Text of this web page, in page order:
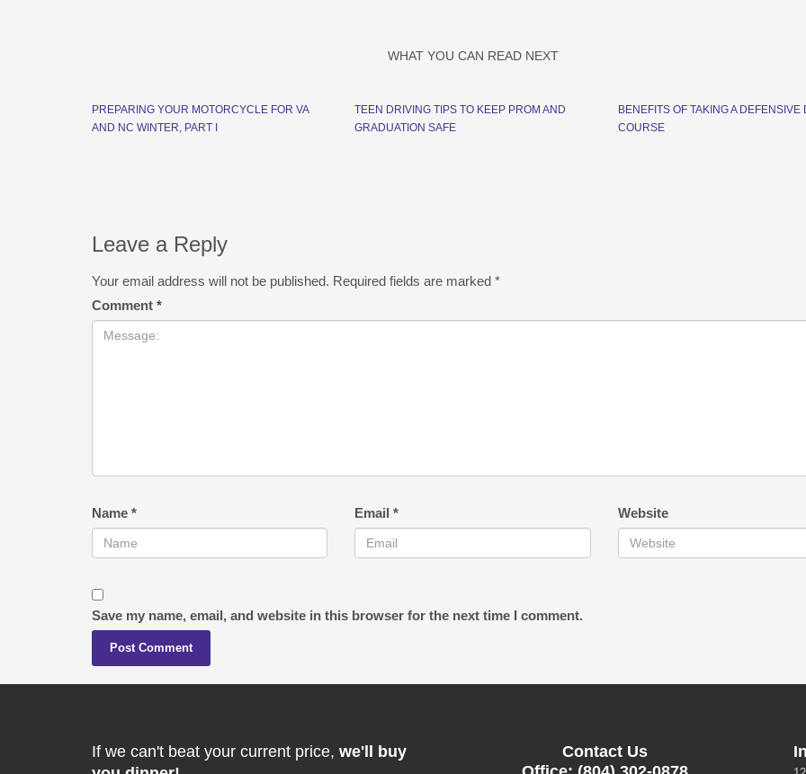
WHAT YOU CAN READ NEXT
PREPARING YOUR MOTORCYCLE FOR VA
AND NC WINTER, PART I
TEEN DRIVING TIPS TO KEEP PROM AND
GRADUATION SAFE
BENEFITS OF TAKING A DEFENSIVE
COURSE
Leave a Reply
Your email address will not be published. Required fields are marked *
Comment *
Name * Email* Website
Save my name, email, and website in this browser for the next time I comment.
If we can't beat your current price, we'll buy
Contact Us